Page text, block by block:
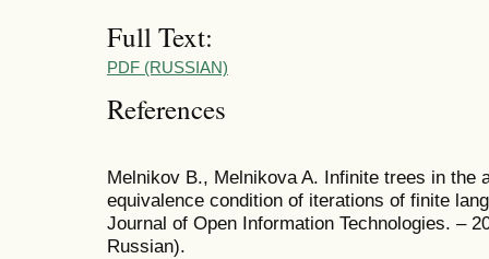
Full Text:
PDF (RUSSIAN)
References
Melnikov B., Melnikova A. Infinite trees in the
equivalence condition of iterations of finite
Journal of Open Information Technologies. –
Russian).